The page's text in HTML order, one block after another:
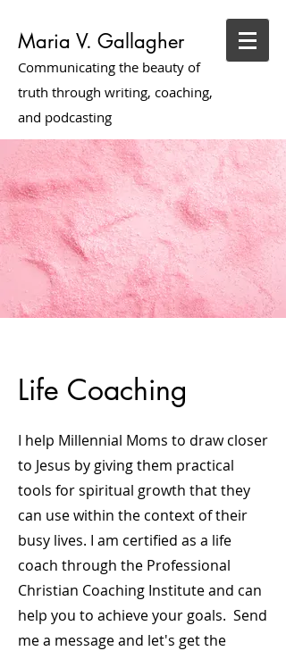
Maria V. Gallagher
Communicating the beauty of
truth through writing, coaching,
and podcasting
Life Coaching
I help Millennial Moms to draw closer
to Jesus by giving them practical
tools for spiritual growth that they
can use within the context of their
busy lives. I am certified as a life
coach through the Professional
Christian Coaching Institute and can
help you to achieve your goals. Send
me a message and let's get the